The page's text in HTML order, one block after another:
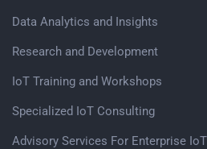
Data Analytics and Insights
Research and Development
IoT Training and Workshops
Specialized IoT Consulting
Advisory Services For Enterprise